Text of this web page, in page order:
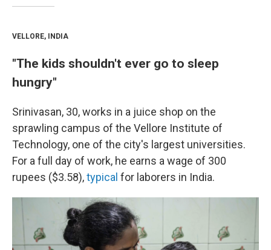
VELLORE, INDIA
"The kids shouldn't ever go to sleep
hungry"
Srinivasan, 30, works in a juice shop on the
sprawling campus of the Vellore Institute of
Technology, one of the city's largest universities.
For a full day of work, he earns a wage of 300
rupees ($3.58),typical for laborers in India.